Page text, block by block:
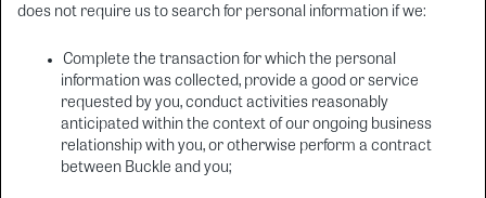
does not require us to search for personal information if we:
Complete the transaction for which the personal
information was collected, provide a good or service
requested by you, conduct activities reasonably
anticipated within the context of our ongoing business
relationship with you, or otherwise perform a contract
between Buckle and you;